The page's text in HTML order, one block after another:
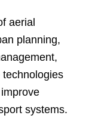
aerial
planning,
systems.